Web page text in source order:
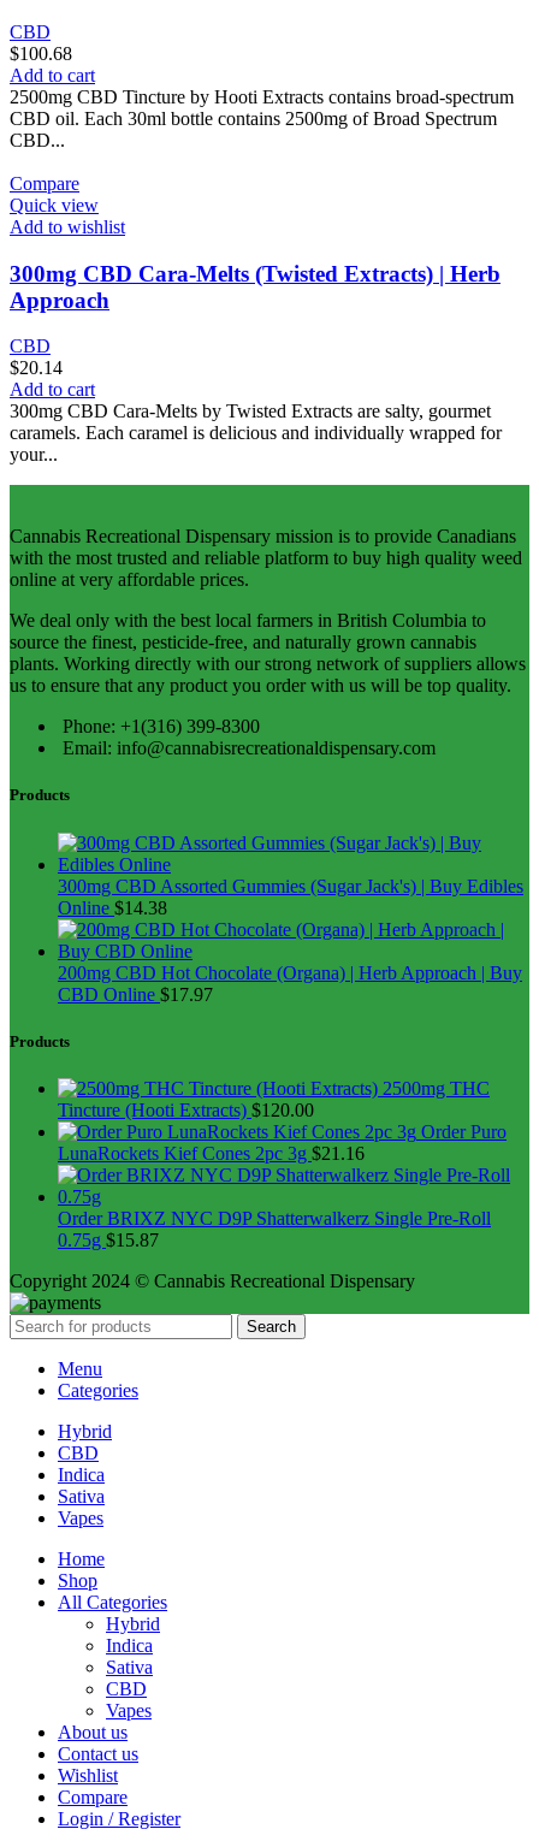
CBD
$100.68
Add to cart
2500mg CBD Tincture by Hooti Extracts contains broad-spectrum
CBD oil. Each 30ml bottle contains 2500mg of Broad Spectrum
CBD...
Compare
Quick view
Add to wishlist
300mg CBD Cara-Melts (Twisted Extracts) | Herb
Approach
CBD
$20.14
Add to cart
300mg CBD Cara-Melts by Twisted Extracts are salty, gourmet
caramels. Each caramel is delicious and individually wrapped for
your...
Cannabis Recreational Dispensary mission is to provide Canadians
with the most trusted and reliable platform to buy high quality weed
online at very affordable prices.
We deal only with the best local farmers in British Columbia to
source the finest, pesticide-free, and naturally grown cannabis
plants. Working directly with our strong network of suppliers allows
us to ensure that any product you order with us will be top quality.
Phone: +1(316) 399-8300
Email: info@cannabisrecreationaldispensary.com
Products
300mg CBD Assorted Gummies (Sugar Jack's) | Buy Edibles
Online $14.38
200mg CBD Hot Chocolate (Organa) | Herb Approach | Buy
CBD Online $17.97
Products
2500mg THC
Tincture (Hooti Extracts) $120.00
Order Puro
LunaRockets Kief Cones 2pc 3g $21.16
Order BRIXZ NYC D9P Shatterwalkerz Single Pre-Roll
0.75g $15.87
Copyright 2024 © Cannabis Recreational Dispensary
Search
Menu
Categories
Hybrid
CBD
Indica
Sativa
Vapes
Home
Shop
All Categories
Hybrid
Indica
Sativa
CBD
Vapes
About us
Contact us
Wishlist
Compare
Login / Register